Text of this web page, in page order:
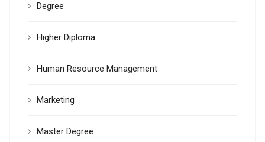
Degree
Higher Diploma
Human Resource Management
Marketing
Master Degree